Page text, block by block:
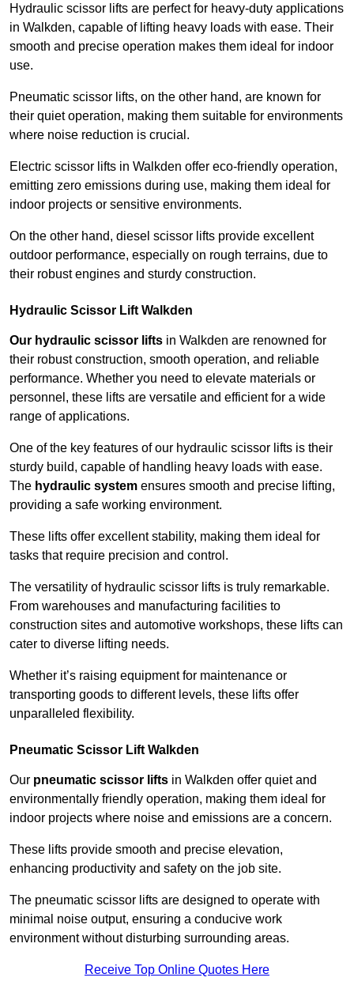
Hydraulic scissor lifts are perfect for heavy-duty applications
in Walkden, capable of lifting heavy loads with ease. Their
smooth and precise operation makes them ideal for indoor
use.
Pneumatic scissor lifts, on the other hand, are known for
their quiet operation, making them suitable for environments
where noise reduction is crucial.
Electric scissor lifts in Walkden offer eco-friendly operation,
emitting zero emissions during use, making them ideal for
indoor projects or sensitive environments.
On the other hand, diesel scissor lifts provide excellent
outdoor performance, especially on rough terrains, due to
their robust engines and sturdy construction.
Hydraulic Scissor Lift Walkden
Our hydraulic scissor lifts in Walkden are renowned for
their robust construction, smooth operation, and reliable
performance. Whether you need to elevate materials or
personnel, these lifts are versatile and efficient for a wide
range of applications.
One of the key features of our hydraulic scissor lifts is their
sturdy build, capable of handling heavy loads with ease.
The hydraulic system ensures smooth and precise lifting,
providing a safe working environment.
These lifts offer excellent stability, making them ideal for
tasks that require precision and control.
The versatility of hydraulic scissor lifts is truly remarkable.
From warehouses and manufacturing facilities to
construction sites and automotive workshops, these lifts can
cater to diverse lifting needs.
Whether it’s raising equipment for maintenance or
transporting goods to different levels, these lifts offer
unparalleled flexibility.
Pneumatic Scissor Lift Walkden
Our pneumatic scissor lifts in Walkden offer quiet and
environmentally friendly operation, making them ideal for
indoor projects where noise and emissions are a concern.
These lifts provide smooth and precise elevation,
enhancing productivity and safety on the job site.
The pneumatic scissor lifts are designed to operate with
minimal noise output, ensuring a conducive work
environment without disturbing surrounding areas.
Receive Top Online Quotes Here